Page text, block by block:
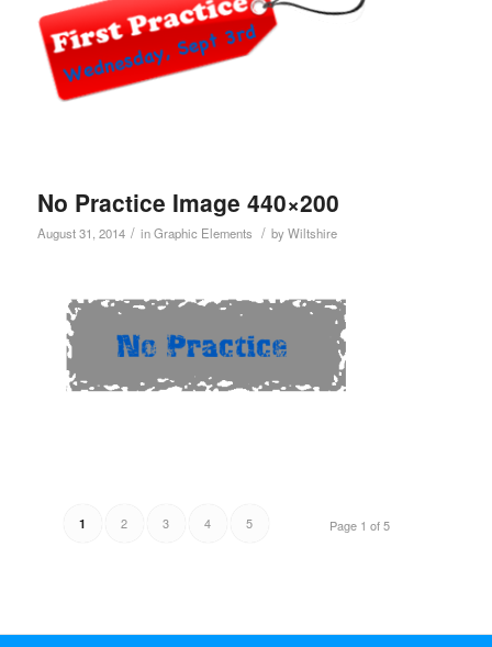
No Practice Image 440×200
August 31, 2014 / inGraphic Elements / byWiltshire
Page 1 of 5
1 2 3 4 5